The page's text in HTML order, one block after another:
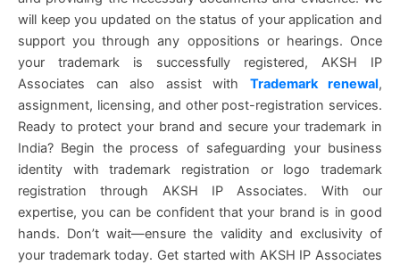
will keep you updated on the status of your application and
support you through any oppositions or hearings. Once
your trademark is successfully registered, AKSH IP
Associates can also assist with Trademark renewal,
assignment, licensing, and other post-registration services.
Ready to protect your brand and secure your trademark in
India? Begin the process of safeguarding your business
identity with trademark registration or logo trademark
registration through AKSH IP Associates. With our
expertise, you can be confident that your brand is in good
hands. Don’t wait—ensure the validity and exclusivity of
your trademark today. Get started with AKSH IP Associates